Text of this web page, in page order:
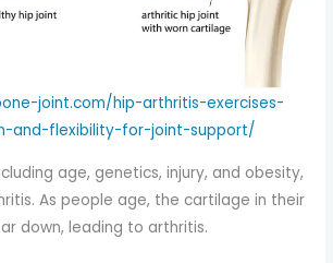
joint.com/hip-arthritis-exercises-
and-flexibility-for-joint-support/
age, genetics, injury, and obesity,
As people age, the cartilage in their
down, leading to arthritis.